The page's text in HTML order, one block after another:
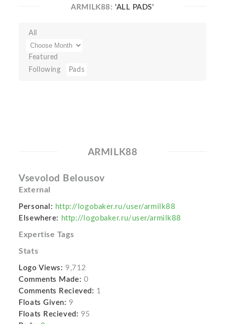
ARMILK88: 'ALL PADS'
All
Featured
Following
Pads
ARMILK88
Vsevolod Belousov
External
Personal: http://logobaker.ru/user/armilk88
Elsewhere: http://logobaker.ru/user/armilk88
Expertise Tags
Stats
Logo Views: 9,712
Comments Made: 0
Comments Recieved: 1
Floats Given: 9
Floats Recieved: 95